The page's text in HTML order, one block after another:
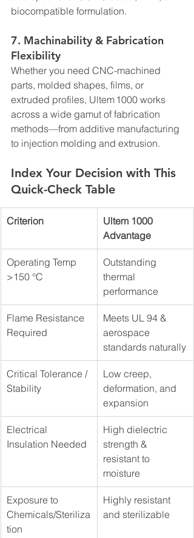
biocompatible formulation.
7. Machinability & Fabrication
Flexibility
Whether you need CNC-machined
parts, molded shapes, films, or
extruded profiles, Ultem 1000 works
across a wide gamut of fabrication
methods—from additive manufacturing
to injection molding and extrusion.
Index Your Decision with This
Quick-Check Table
Criterion
Ultem 1000
Advantage
Operating Temp
>150 °C
Outstanding
thermal
performance
Flame Resistance
Required
Meets UL 94 &
aerospace
standards naturally
Critical Tolerance /
Stability
Low creep,
deformation, and
expansion
Electrical
Insulation Needed
High dielectric
strength &
resistant to
moisture
Exposure to
Chemicals/Steriliza
tion
Highly resistant
and sterilizable